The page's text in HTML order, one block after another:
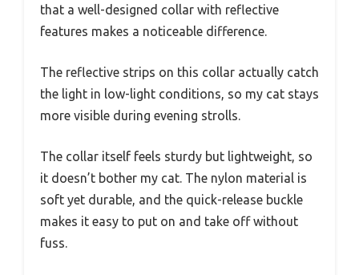
that a well-designed collar with reflective
features makes a noticeable difference.
The reflective strips on this collar actually catch
the light in low-light conditions, so my cat stays
more visible during evening strolls.
The collar itself feels sturdy but lightweight, so
it doesn’t bother my cat. The nylon material is
soft yet durable, and the quick-release buckle
makes it easy to put on and take off without
fuss.